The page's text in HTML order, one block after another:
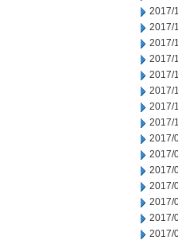
2017/
2017/
2017/
2017/
2017/
2017/
2017/
2017/
2017/
2017/
2017/
2017/
2017/
2017/
2017/